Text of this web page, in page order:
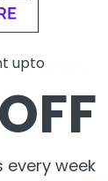
quest:
upto
every week